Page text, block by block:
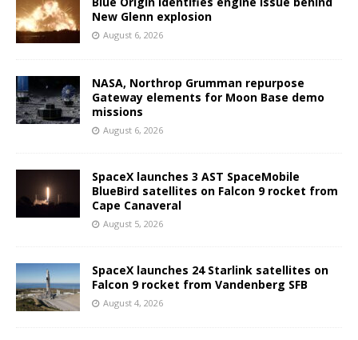
New Glenn explosion
August 6, 2026
NASA, Northrop Grumman repurpose
Gateway elements for Moon Base demo
missions
August 6, 2026
SpaceX launches 3 AST SpaceMobile
BlueBird satellites on Falcon 9 rocket from
Cape Canaveral
August 5, 2026
SpaceX launches 24 Starlink satellites on
Falcon 9 rocket from Vandenberg SFB
August 4, 2026